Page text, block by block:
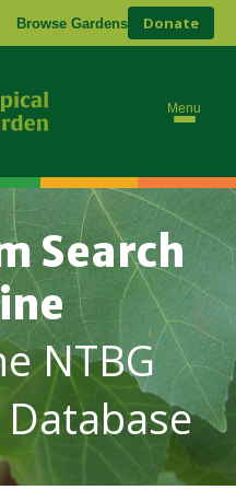
Browse Gardens Donate
Menu
Search
NTBG